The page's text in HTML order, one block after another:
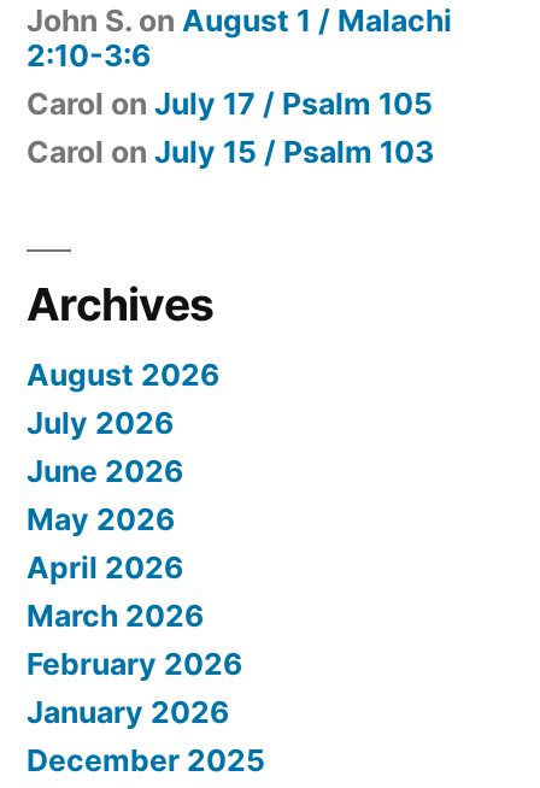
John S. on August 1 / Malachi
2:10-3:6
Carol on July 17 / Psalm 105
Carol on July 15 / Psalm 103
Archives
August 2026
July 2026
June 2026
May 2026
April 2026
March 2026
February 2026
January 2026
December 2025